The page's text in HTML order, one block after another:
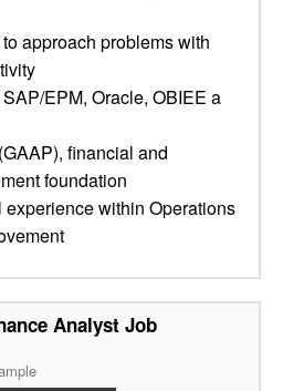
approach problems with
EPM, Oracle, OBIEE a
financial and
foundation
within Operations
Analyst Job